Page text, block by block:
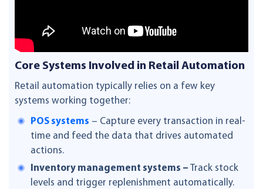
Core Systems Involved in Retail Automation
Retail automation typically relies on a few key
systems working together:
POS systems – Capture every transaction in real-
time and feed the data that drives automated
actions.
Inventory management systems – Track stock
levels and trigger replenishment automatically.